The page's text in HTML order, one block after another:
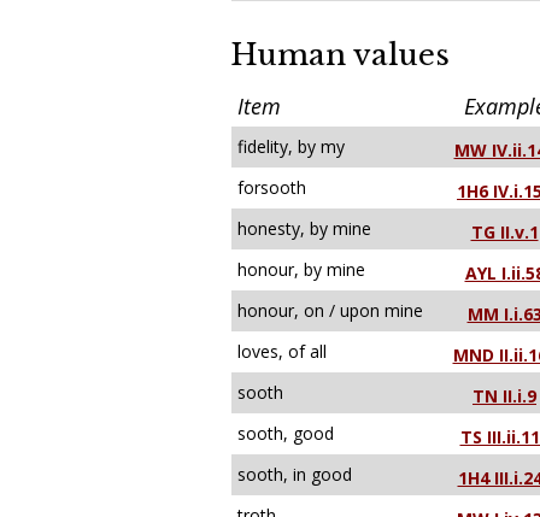
Human values
Item
fidelity, by my
MW
forsooth
1H6
honesty, by mine
TG II.v.1
honour, by mine
AYL
honour, on / upon mine
MM
loves, of all
MND
sooth
TN II.i.9
sooth, good
TS
sooth, in good
1H4